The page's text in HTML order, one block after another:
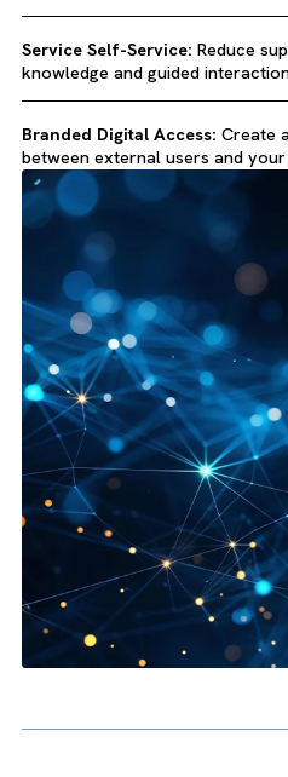
Our Experience Cloud Quick
organisations create a
external users, whether that
Customer Portal:
knowledge and account
Partner Experience:
Give
resources and collaboration.
Service Self-Service:Reduce
knowledge and guided
Branded Digital Access:
between external users and